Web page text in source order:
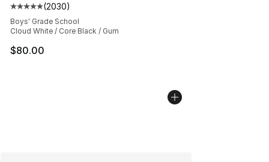
Average customer rating - [5 out of 5 stars], 2030
(2030)
Boys' Grade School
Cloud White / Core Black / Gum
$80.00